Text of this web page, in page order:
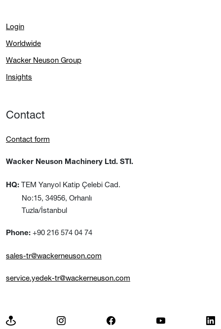
Login
Worldwide
Wacker Neuson Group
Insights
Contact
Contact form
Wacker Neuson Machinery Ltd. STI.
HQ: TEM Yanyol Katip Çelebi Cad.
No:15, 34956, Orhanlı
Tuzla/İstanbul
Phone: +90 216 574 04 74
sales-tr@wackerneuson.com
service.yedek-tr@wackerneuson.com